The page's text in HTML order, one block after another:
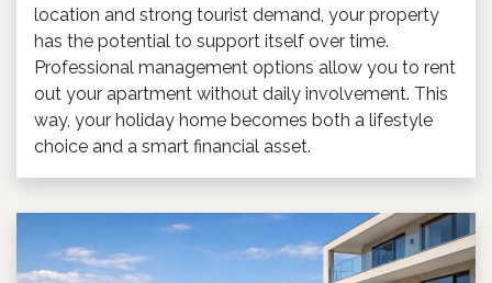
location and strong tourist demand, your property
has the potential to support itself over time.
Professional management options allow you to rent
out your apartment without daily involvement. This
way, your holiday home becomes both a lifestyle
choice and a smart financial asset.